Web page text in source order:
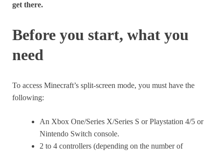
get there.
Before you start, what you
need
To access Minecraft’s split-screen mode, you must have the
following:
An Xbox One/Series X/Series S or Playstation 4/5 or
Nintendo Switch console.
2 to 4 controllers (depending on the number of